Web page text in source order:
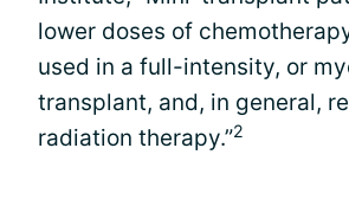
lower doses of
used in a full-intensity, or
transplant, and, in general,
radiation therapy.”2